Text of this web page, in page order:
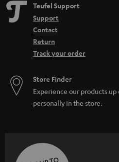
Teufel Support
Support
Contact
Return
Track your order
Store Finder
Experience our products up
personally in the store.